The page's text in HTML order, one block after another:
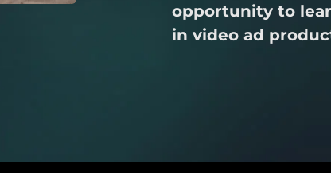
opportunity to
in video ad